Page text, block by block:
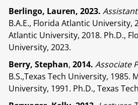
Berlingo, Lauren, 2023.
B.A.E., Florida Atlantic University,
Atlantic University, 2018. Ph.D.,
University, 2023.
Berry, Stephan, 2014. Associate
B.S.,Texas Tech University, 1985.
University, 1991. Ph.D., Texas